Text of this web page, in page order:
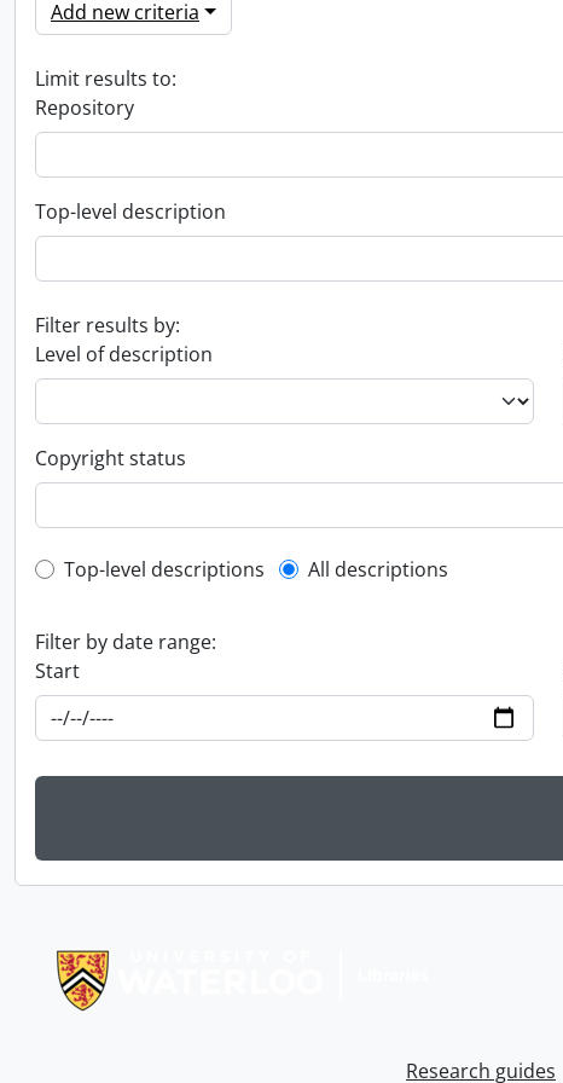
Add new criteria
Limit results to:
Repository
Top-level description
Filter results by:
Level of description
Copyright status
Top-level description filter
Top-level descriptions All descriptions
Filter by date range:
Start
Research guides